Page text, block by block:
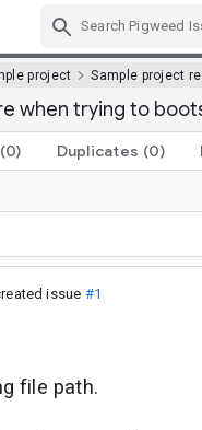
project Sample project
when trying to
(0) Duplicates (0)
issue #1
file path.